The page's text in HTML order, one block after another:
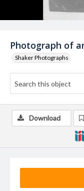
Photograph of
Shaker Photographs
Download